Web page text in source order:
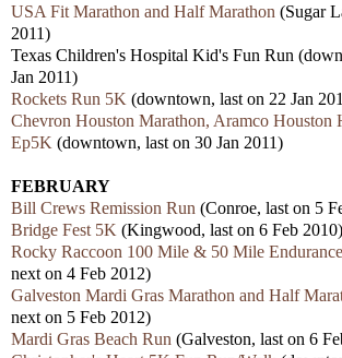
USA Fit Marathon and Half Marathon (Sugar
2011)
Texas Children's Hospital Kid's Fun Run
Jan 2011)
Rockets Run 5K (downtown, last on 22 Jan
Chevron Houston Marathon, Aramco Houston
Ep5K (downtown, last on 30 Jan 2011)
FEBRUARY
Bill Crews Remission Run (Conroe, last on 5
Bridge Fest 5K (Kingwood, last on 6 Feb 2010)
Rocky Raccoon 100 Mile & 50 Mile
next on 4 Feb 2012)
Galveston Mardi Gras Marathon and Half
next on 5 Feb 2012)
Mardi Gras Beach Run (Galveston, last on 6